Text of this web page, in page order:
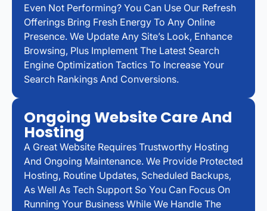
Even Not Performing? You Can Use Our Refresh
Offerings Bring Fresh Energy To Any Online
Presence. We Update Any Site’s Look, Enhance
Browsing, Plus Implement The Latest Search
Engine Optimization Tactics To Increase Your
Search Rankings And Conversions.
Ongoing Website Care And
Hosting
A Great Website Requires Trustworthy Hosting
And Ongoing Maintenance. We Provide Protected
Hosting, Routine Updates, Scheduled Backups,
As Well As Tech Support So You Can Focus On
Running Your Business While We Handle The